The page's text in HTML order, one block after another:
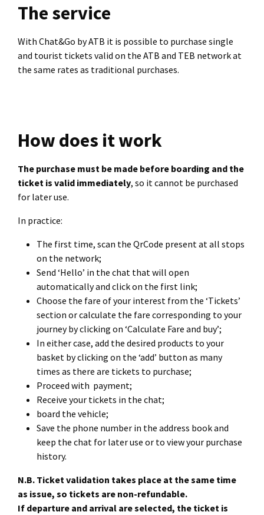
The service
With Chat&Go by ATB it is possible to purchase single
and tourist tickets valid on the ATB and TEB network at
the same rates as traditional purchases.
How does it work
The purchase must be made before boarding and the
ticket is valid immediately, so it cannot be purchased
for later use.
In practice:
The first time, scan the QrCode present at all stops
on the network;
Send ‘Hello’ in the chat that will open
automatically and click on the first link;
Choose the fare of your interest from the ‘Tickets’
section or calculate the fare corresponding to your
journey by clicking on ‘Calculate Fare and buy’;
In either case, add the desired products to your
basket by clicking on the ‘add’ button as many
times as there are tickets to purchase;
Proceed with payment;
Receive your tickets in the chat;
board the vehicle;
Save the phone number in the address book and
keep the chat for later use or to view your purchase
history.
N.B. Ticket validation takes place at the same time
as issue, so tickets are non-refundable.
If departure and arrival are selected, the ticket is